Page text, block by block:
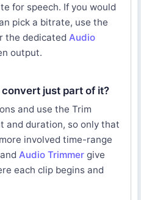
for speech. If you would
pick a bitrate, use the
the dedicated Audio
output.
convert just part of it?
and use the Trim
and duration, so only that
involved time-range
and Audio Trimmer give
each clip begins and